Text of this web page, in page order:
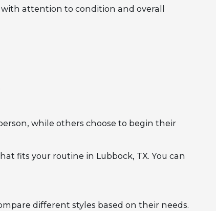
attention to condition and overall
while others choose to begin their
fits your routine in Lubbock, TX. You can
different styles based on their needs.